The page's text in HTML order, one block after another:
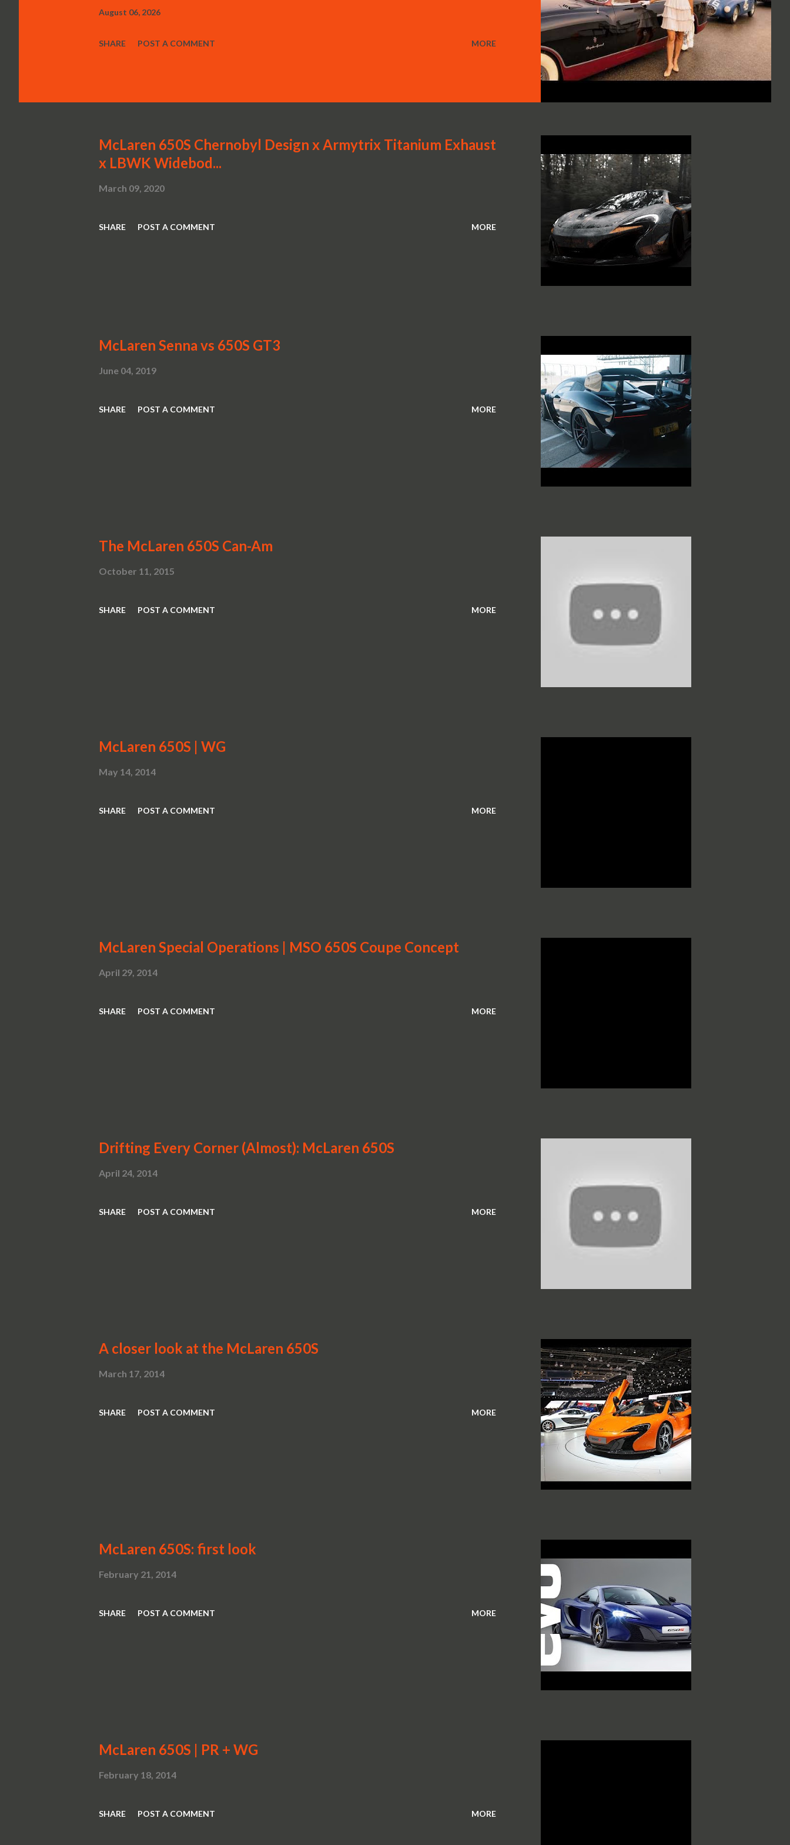
August 06, 2026
SHARE POST A COMMENT MORE
McLaren 650S Chernobyl Design x Armytrix Titanium Exhaust
x LBWK Widebod...
March 09, 2020
SHARE POST A COMMENT MORE
McLaren Senna vs 650S GT3
June 04, 2019
SHARE POST A COMMENT MORE
The McLaren 650S Can-Am
October 11, 2015
SHARE POST A COMMENT MORE
McLaren 650S | WG
May 14, 2014
SHARE POST A COMMENT MORE
McLaren Special Operations | MSO 650S Coupe Concept
April 29, 2014
SHARE POST A COMMENT MORE
Drifting Every Corner (Almost): McLaren 650S
April 24, 2014
SHARE POST A COMMENT MORE
A closer look at the McLaren 650S
March 17, 2014
SHARE POST A COMMENT MORE
McLaren 650S: first look
February 21, 2014
SHARE POST A COMMENT MORE
McLaren 650S | PR + WG
February 18, 2014
SHARE POST A COMMENT MORE